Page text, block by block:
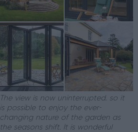
The view is now uninterrupted, so it
is possible to enjoy the ever-
changing nature of the garden as
the seasons shift. It is wonderful